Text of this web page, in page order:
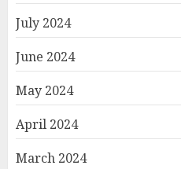
July 2024
June 2024
May 2024
April 2024
March 2024